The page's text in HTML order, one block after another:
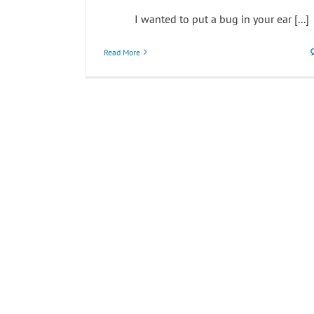
I wanted to put a bug in your ear [...]
Read More